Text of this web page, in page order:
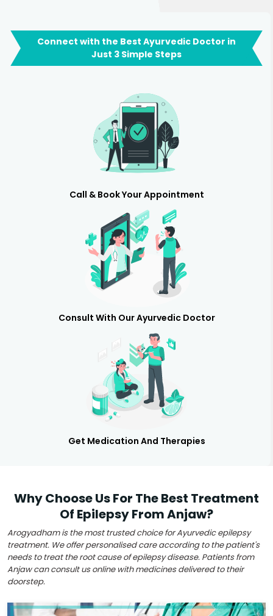
Connect with the Best Ayurvedic Doctor in
Just 3 Simple Steps
Call & Book Your Appointment
Consult With Our Ayurvedic Doctor
Get Medication And Therapies
Why Choose Us For The Best Treatment
Of Epilepsy From Anjaw?
Arogyadham is the most trusted choice for Ayurvedic epilepsy
treatment. We offer personalised care according to the patient's
needs to treat the root cause of epilepsy disease. Patients from
Anjaw can consult us online with medicines delivered to their
doorstep.